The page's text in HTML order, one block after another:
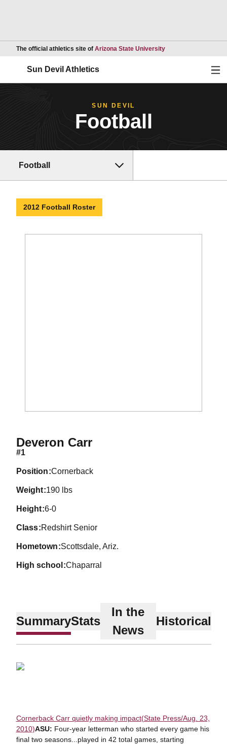
The official athletics site of Arizona State UniversityOpens in a new
Sun Devil Athletics
SUN DEVIL
Football
Football
2012 Football Roster
Deveron CarrSeason 2012
#1
position Cornerback
weight 190 lbs
height 6-0
class Redshirt Senior
hometown Scottsdale, Ariz.
high school Chaparral
SummaryStats
In the
News
Historical
Cornerback Carr quietly making impact(State Press/Aug. 23,
2010)ASU: Four-year letterman who started every game his
final two seasons...played in 42 total games, starting